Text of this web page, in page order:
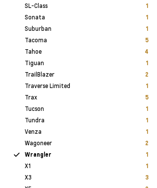
SL-Class 1
Sonata 1
Suburban 1
Tacoma 5
Tahoe 4
Tiguan 1
TrailBlazer 2
Traverse Limited 1
Trax 5
Tucson 1
Tundra 1
Venza 1
Wagoneer
2
Wrangler
1
X1 1
X3 3